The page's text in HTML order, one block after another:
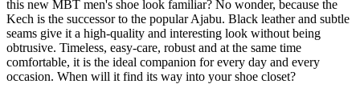
this new MBT men's shoe look familiar? No wonder, because the
Kech is the successor to the popular Ajabu. Black leather and subtle
seams give it a high-quality and interesting look without being
obtrusive. Timeless, easy-care, robust and at the same time
comfortable, it is the ideal companion for every day and every
occasion. When will it find its way into your shoe closet?